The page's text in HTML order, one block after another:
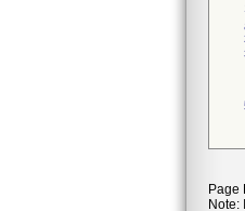
Page
Note: